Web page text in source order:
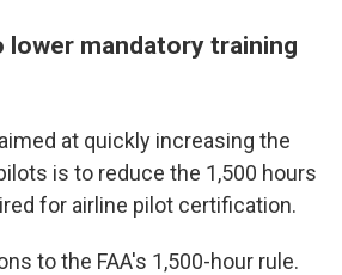
mandatory training
at quickly increasing the
is to reduce the 1,500 hours
for airline pilot certification.
to the FAA's 1,500-hour rule.